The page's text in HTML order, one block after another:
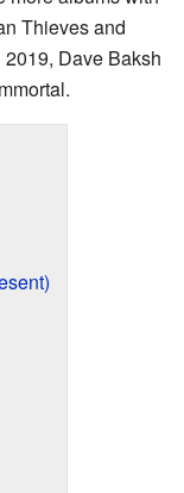
Thieves and
Dave Baksh